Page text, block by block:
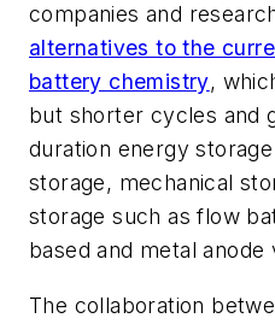
companies and
alternatives to the
battery chemistry,
but shorter cycles and
duration energy
storage, mechanical
storage such as flow
based and metal anode
The collaboration